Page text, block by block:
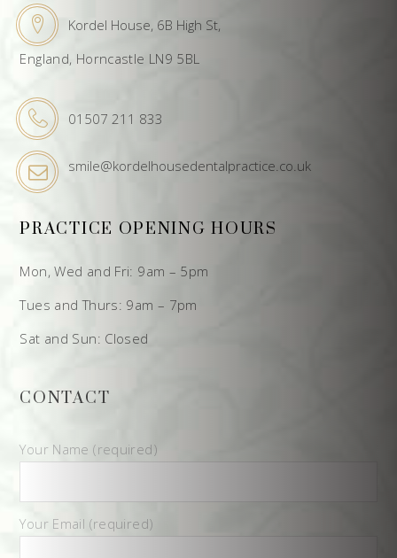
Kordel House, 6B High St,
England, Horncastle LN9 5BL
01507 211 833
smile@kordelhousedentalpractice.co.uk
PRACTICE OPENING HOURS
Mon, Wed and Fri: 9am – 5pm
Tues and Thurs: 9am – 7pm
Sat and Sun: Closed
CONTACT
Your Name (required)
Your Email (required)